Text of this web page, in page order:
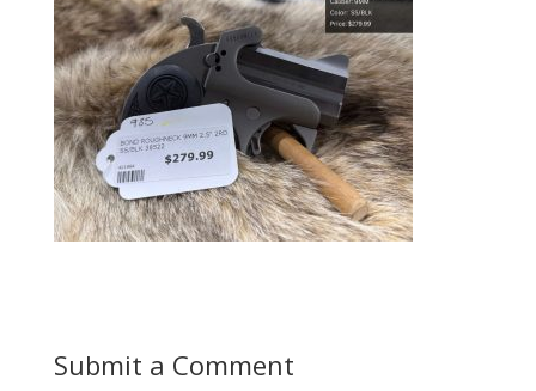
Submit a Comment